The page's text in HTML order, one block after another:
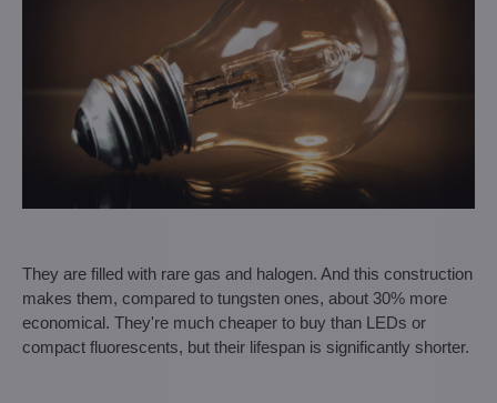
They are filled with rare gas and halogen. And this construction
makes them, compared to tungsten ones, about 30% more
economical. They're much cheaper to buy than LEDs or
compact fluorescents, but their lifespan is significantly shorter.